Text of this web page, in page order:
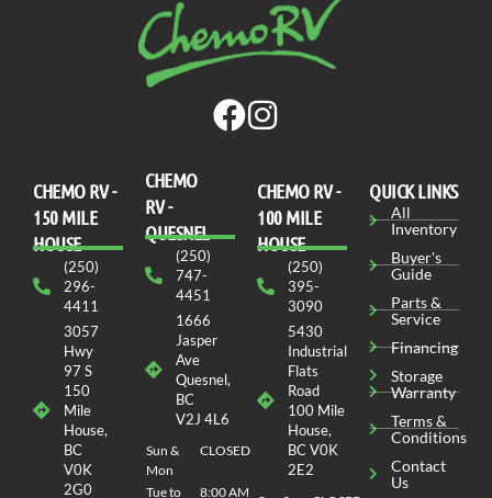
CHEMO RV -
150 MILE
HOUSE
(250)
296-
4411
3057
Hwy
97 S
150
Mile
House,
BC
V0K
2G0
CHEMO
RV -
QUESNEL
(250)
747-
4451
1666
Jasper
Ave
Quesnel,
BC
V2J 4L6
Sun &
Mon
CLOSED
Tue to 8:00 AM
СHEMO RV -
100 MILE
HOUSE
(250)
395-
3090
5430
Industrial
Flats
Road
100 Mile
House,
BC V0K
2E2
QUICK LINKS
All
Inventory
Buyer's
Guide
Parts &
Service
Financing
Storage
Warranty
Terms &
Conditions
Contact
Us